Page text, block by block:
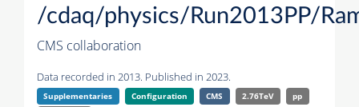
/cdaq/physics/Run2013PP/
CMS collaboration
Data recorded in 2013. Published in 2023.
Supplementaries Configuration CMS 2.76TeV
pp